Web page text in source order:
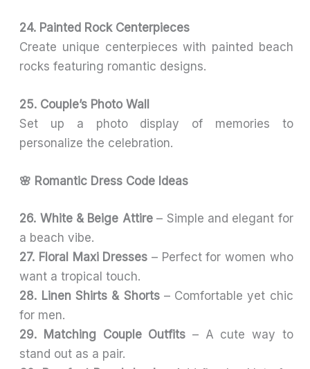
24. Painted Rock Centerpieces
Create unique centerpieces with painted beach
rocks featuring romantic designs.
25. Couple’s Photo Wall
Set up a photo display of memories to
personalize the celebration.
🌸 Romantic Dress Code Ideas
26. White & Beige Attire– Simple and elegant for
a beach vibe.
27. Floral Maxi Dresses – Perfect for women who
want a tropical touch.
28. Linen Shirts & Shorts– Comfortable yet chic
for men.
29. Matching Couple Outfits – A cute way to
stand out as a pair.